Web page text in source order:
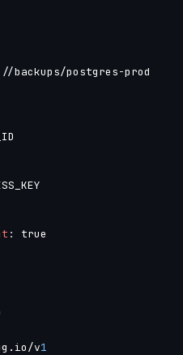
//backups/postgres-prod
:
true
v1